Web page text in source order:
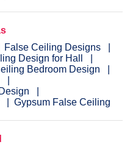
False Ceiling Designs
Design for Hall
Bedroom Design
Gypsum False Ceiling